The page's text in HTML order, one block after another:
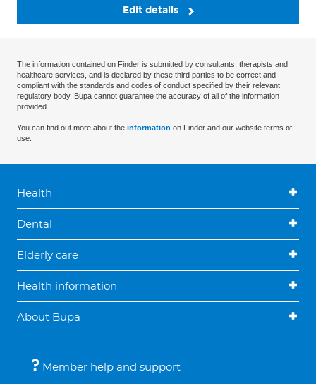
Edit details
The information contained on Finder is submitted by consultants, therapists and
healthcare services, and is declared by these third parties to be correct and
compliant with the standards and codes of conduct specified by their relevant
regulatory body. Bupa cannot guarantee the accuracy of all of the information
provided.
You can find out more about the information on Finder and our website terms of
use.
Health
Dental
Elderly care
Health information
About Bupa
Member help and support